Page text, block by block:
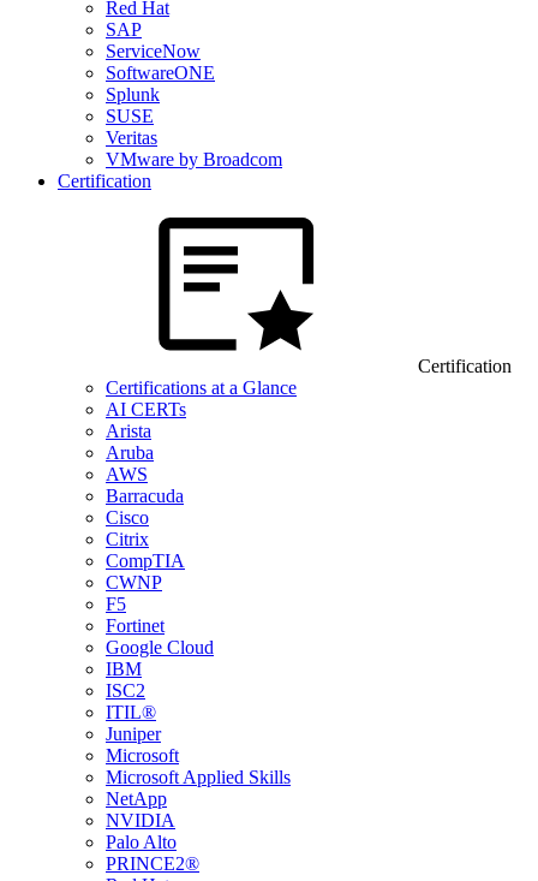
Red Hat
SAP
ServiceNow
SoftwareONE
Splunk
SUSE
Veritas
VMware by Broadcom
Certification
Certification
Certifications at a Glance
AI CERTs
Arista
Aruba
AWS
Barracuda
Cisco
Citrix
CompTIA
CWNP
F5
Fortinet
Google Cloud
IBM
ISC2
ITIL®
Juniper
Microsoft
Microsoft Applied Skills
NetApp
NVIDIA
Palo Alto
PRINCE2®